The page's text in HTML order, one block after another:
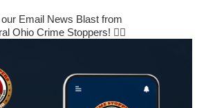
Email News Blast from
Ohio Crime Stoppers! 🕵️‍♂️